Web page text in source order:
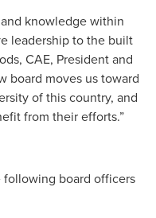
knowledge within
leadership to the built
CAE, President and
board moves us toward
of this country, and
from their efforts.”
board officers